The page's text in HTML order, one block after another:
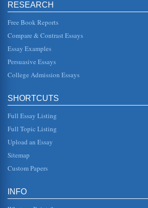
Nathaniel Hawthorne's 'Rappaccini's
isolated as a result. In many ways,
'The Company of Wolves' by Angela
examined in a consideration of the
short story protagonist...
Hawthorne
In seven pages this paper presents
Letter....
Differences Between the Novel and
RESEARCH
Free Book Reports
Compare & Contrast Essays
Essay Examples
Persuasive Essays
College Admission Essays
SHORTCUTS
Full Essay Listing
Full Topic Listing
Upload an Essay
Sitemap
Custom Papers
INFO